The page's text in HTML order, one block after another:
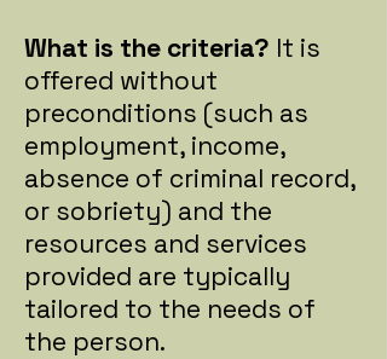
What is the criteria? It is
offered without
preconditions (such as
employment, income,
absence of criminal record,
or sobriety) and the
resources and services
provided are typically
tailored to the needs of
the person.